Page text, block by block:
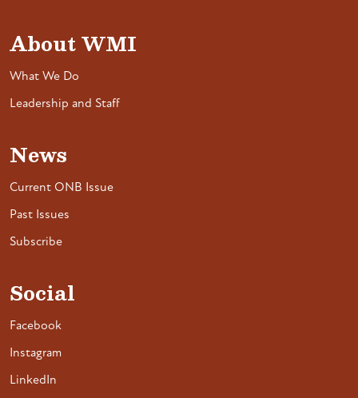
About WMI
What We Do
Leadership and Staff
News
Current ONB Issue
Past Issues
Subscribe
Social
Facebook
Instagram
LinkedIn